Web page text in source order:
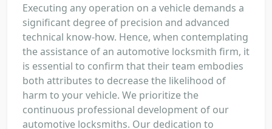
Executing any operation on a vehicle demands a
significant degree of precision and advanced
technical know-how. Hence, when contemplating
the assistance of an automotive locksmith firm, it
is essential to confirm that their team embodies
both attributes to decrease the likelihood of
harm to your vehicle. We prioritize the
continuous professional development of our
automotive locksmiths. Our dedication to